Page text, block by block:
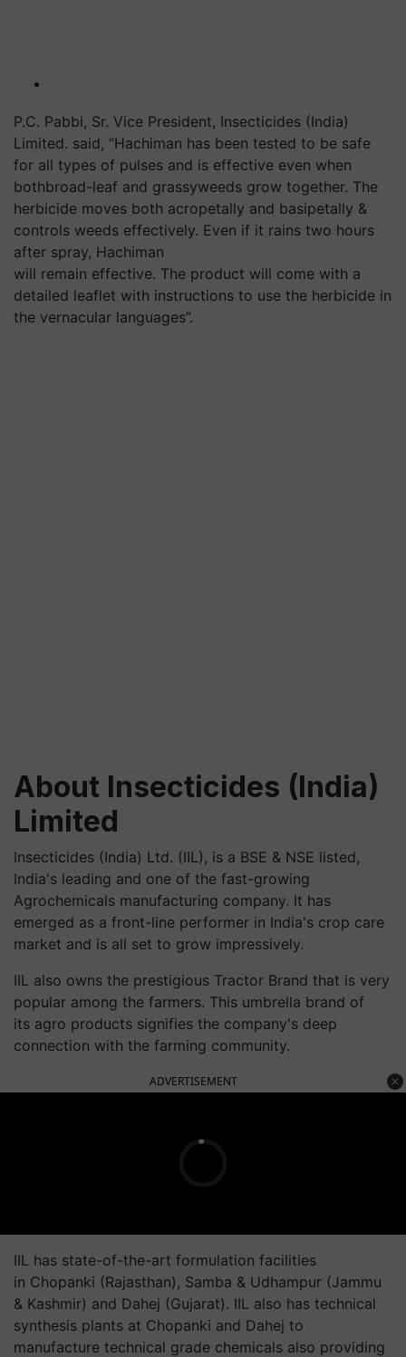
P.C. Pabbi, Sr. Vice President, Insecticides (India)
Limited. said, “Hachiman has been tested to be safe
for all types of pulses and is effective even when
bothbroad-leaf and grassyweeds grow together. The
herbicide moves both acropetally and basipetally &
controls weeds effectively. Even if it rains two hours
after spray, Hachiman
will remain effective. The product will come with a
detailed leaflet with instructions to use the herbicide in
the vernacular languages”.
About Insecticides (India)
Limited
Insecticides (India) Ltd. (IIL), is a BSE & NSE listed,
India's leading and one of the fast-growing
Agrochemicals manufacturing company. It has
emerged as a front-line performer in India's crop care
market and is all set to grow impressively.
IIL also owns the prestigious Tractor Brand that is very
popular among the farmers. This umbrella brand of
its agro products signifies the company's deep
connection with the farming community.
ADVERTISEMENT
IIL has state-of-the-art formulation facilities
in Chopanki (Rajasthan), Samba & Udhampur (Jammu
& Kashmir) and Dahej (Gujarat). IIL also has technical
synthesis plants at Chopanki and Dahej to
manufacture technical grade chemicals also providing